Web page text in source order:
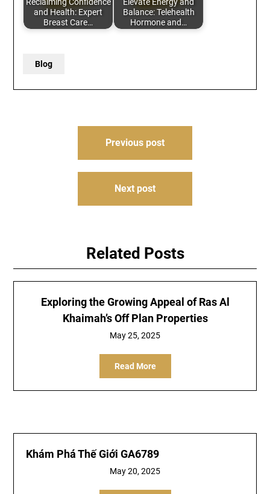
Reclaiming Confidence
and Health: Expert
Breast Care…
Elevate Energy and
Balance: Telehealth
Hormone and…
Blog
Previous post
Next post
Related Posts
Exploring the Growing Appeal of Ras Al
Khaimah’s Off Plan Properties
May 25, 2025
Read More
Khám Phá Thế Giới GA6789
May 20, 2025